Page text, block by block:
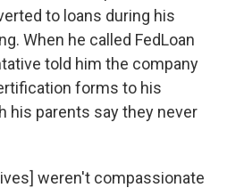
to loans during his
When he called FedLoan
told him the company
forms to his
his parents say they never
weren't compassionate